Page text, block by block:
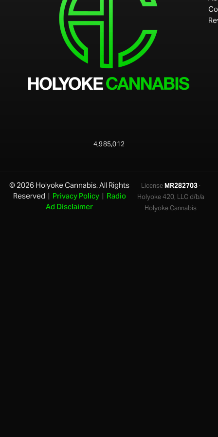
4,985,012
© 2026 Holyoke Cannabis. All Rights
Reserved | Privacy Policy| Radio
Ad Disclaimer
LicenseMR282703·
Holyoke 420, LLC d/b/a
Holyoke Cannabis